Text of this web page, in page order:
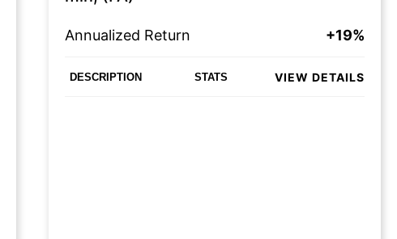
Annualized Return +19%
DESCRIPTION STATS VIEW DETAILS